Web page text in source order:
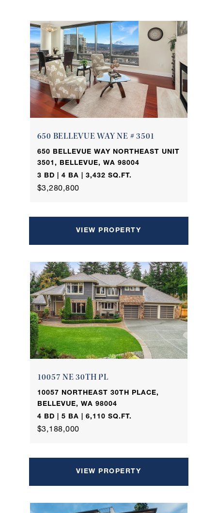
650 BELLEVUE WAY NE # 3501
650 BELLEVUE WAY NORTHEAST UNIT
3501, BELLEVUE, WA 98004
3 BD | 4 BA | 3,432 SQ.FT.
$3,280,800
VIEW PROPERTY
10057 NE 30TH PL
10057 NORTHEAST 30TH PLACE,
BELLEVUE, WA 98004
4 BD | 5 BA | 6,110 SQ.FT.
$3,188,000
VIEW PROPERTY